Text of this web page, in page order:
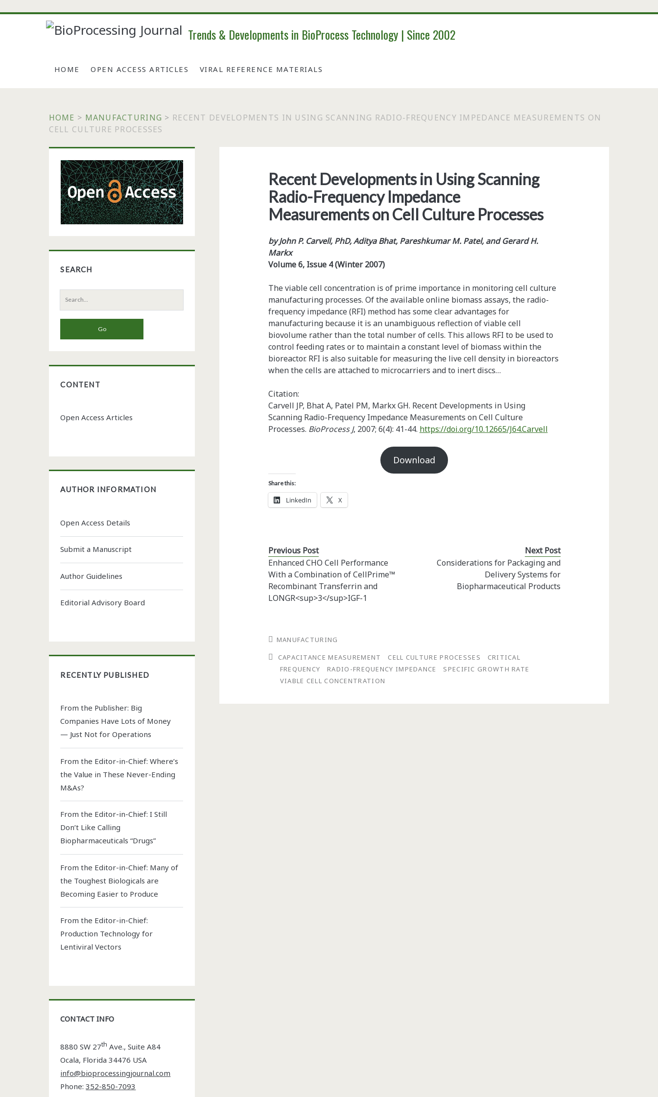
Trends & Developments in BioProcess Technology | Since 2002
HOME OPEN ACCESS ARTICLES VIRAL REFERENCE MATERIALS
HOME > MANUFACTURING > RECENT DEVELOPMENTS IN USING SCANNING RADIO-FREQUENCY IMPEDANCE MEASUREMENTS ON
CELL CULTURE PROCESSES
Recent Developments in Using Scanning
Radio-Frequency Impedance
Measurements on Cell Culture Processes
by John P. Carvell, PhD, Aditya Bhat, Pareshkumar M. Patel, and Gerard H.
Markx
Volume 6, Issue 4 (Winter 2007)
The viable cell concentration is of prime importance in monitoring cell culture
manufacturing processes. Of the available online biomass assays, the radio-
frequency impedance (RFI) method has some clear advantages for
manufacturing because it is an unambiguous reflection of viable cell
biovolume rather than the total number of cells. This allows RFI to be used to
control feeding rates or to maintain a constant level of biomass within the
bioreactor. RFI is also suitable for measuring the live cell density in bioreactors
when the cells are attached to microcarriers and to inert discs…
Citation:
Carvell JP, Bhat A, Patel PM, Markx GH. Recent Developments in Using
Scanning Radio-Frequency Impedance Measurements on Cell Culture
Processes. BioProcess J, 2007; 6(4): 41-44. https://doi.org/10.12665/J64.Carvell
Download
Share this:
LinkedIn X
Previous Post
Enhanced CHO Cell Performance
With a Combination of CellPrime™
Recombinant Transferrin and
LONGR<sup>3</sup>IGF-1
Next Post
Considerations for Packaging and
Delivery Systems for
Biopharmaceutical Products
MANUFACTURING
CAPACITANCE MEASUREMENT
CELL CULTURE PROCESSES
CRITICAL
FREQUENCY
RADIO-FREQUENCY IMPEDANCE
SPECIFIC GROWTH RATE
VIABLE CELL CONCENTRATION
Primary
Sidebar
SEARCH
Search
for:
CONTENT
Open Access Articles
AUTHOR INFORMATION
Open Access Details
Submit a Manuscript
Author Guidelines
Editorial Advisory Board
RECENTLY PUBLISHED
From the Publisher: Big
Companies Have Lots of Money
— Just Not for Operations
From the Editor-in-Chief: Where’s
the Value in These Never-Ending
M&As?
From the Editor-in-Chief: I Still
Don’t Like Calling
Biopharmaceuticals “Drugs”
From the Editor-in-Chief: Many of
the Toughest Biologicals are
Becoming Easier to Produce
From the Editor-in-Chief:
Production Technology for
Lentiviral Vectors
CONTACT INFO
8880 SW 27th Ave., Suite A84
Ocala, Florida34476 USA
info@bioprocessingjournal.com
Phone:352-850-7093